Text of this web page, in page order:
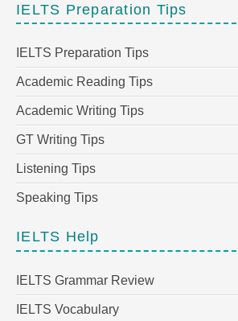
IELTS Preparation Tips
IELTS Preparation Tips
Academic Reading Tips
Academic Writing Tips
GT Writing Tips
Listening Tips
Speaking Tips
IELTS Help
IELTS Grammar Review
IELTS Vocabulary